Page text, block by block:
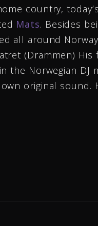
country,
Mats. Besides
all around
(Drammen)
the Norwegian
original